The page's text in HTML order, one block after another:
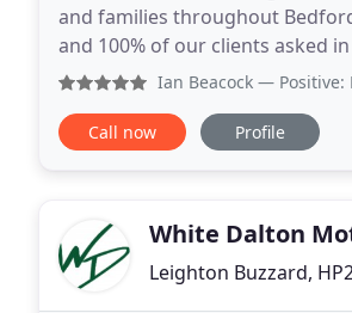
and families throughout
and 100% of our clients asked in
teams offer specialist legal
Ian Beacock — Positive:
Call now Profile
White Dalton
Leighton Buzzard,